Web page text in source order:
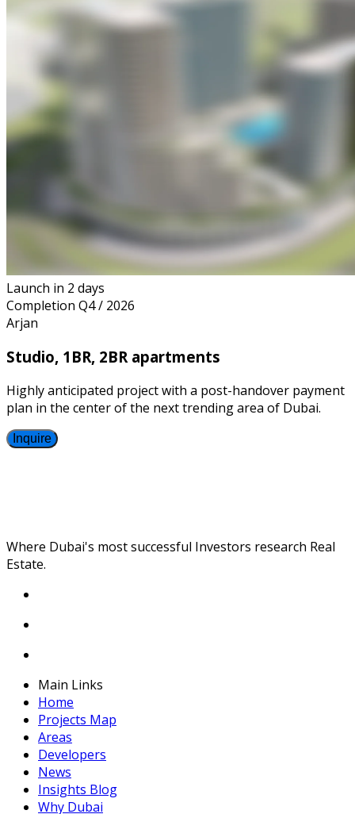
Launch in 2 days
Completion Q4 / 2026
Arjan
Studio, 1BR, 2BR apartments
Highly anticipated project with a post-handover payment
plan in the center of the next trending area of Dubai.
Inquire
Where Dubai's most successful Investors research Real
Estate.
Main Links
Home
Projects Map
Areas
Developers
News
Insights Blog
Why Dubai